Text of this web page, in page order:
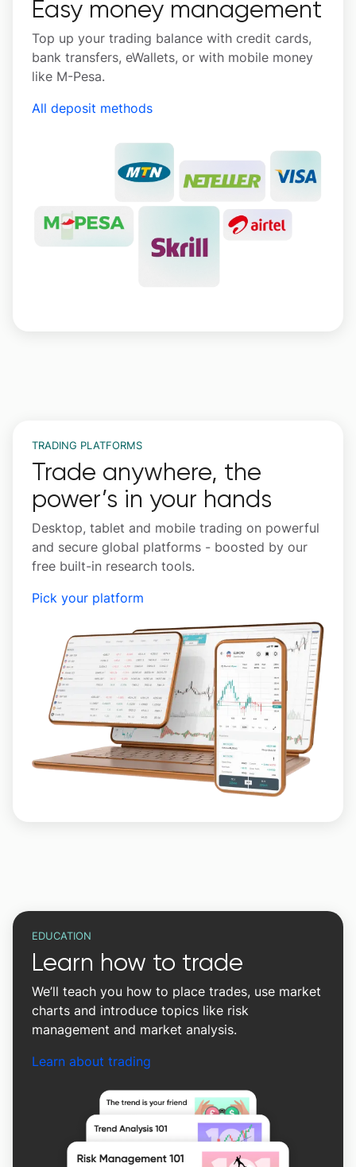
Easy money management
Top up your trading balance with credit cards,
bank transfers, eWallets, or with mobile money
like M-Pesa.
All deposit methods
TRADING PLATFORMS
Trade anywhere, the
power’s in your hands
Desktop, tablet and mobile trading on powerful
and secure global platforms - boosted by our
free built-in research tools.
Pick your platform
EDUCATION
Learn how to trade
We’ll teach you how to place trades, use market
charts and introduce topics like risk
management and market analysis.
Learn about trading